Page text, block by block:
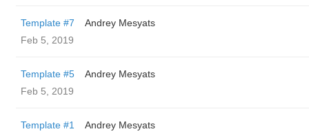
Template #7
Andrey Mesyats
Feb 5, 2019
Template #5
Andrey Mesyats
Feb 5, 2019
Template #1
Andrey Mesyats